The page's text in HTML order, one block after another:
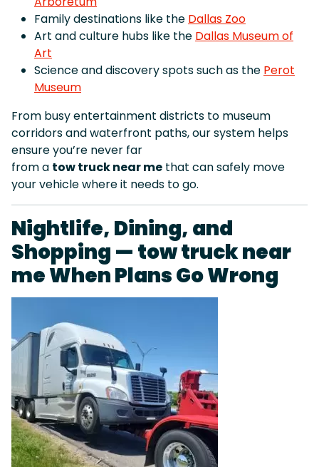
Family destinations like the Dallas Zoo
Art and culture hubs like the Dallas Museum of
Art
Science and discovery spots such as the Perot
Museum
From busy entertainment districts to museum
corridors and waterfront paths, our system helps
ensure you’re never far
from a tow truck near me that can safely move
your vehicle where it needs to go.
Nightlife, Dining, and
Shopping — tow truck near
me When Plans Go Wrong